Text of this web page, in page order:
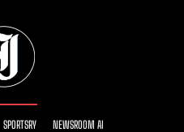
SPORTSRY NEWSROOM AI